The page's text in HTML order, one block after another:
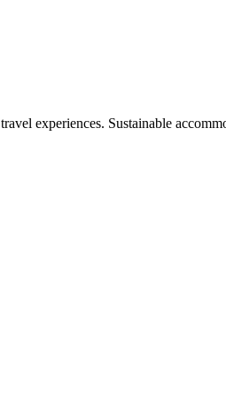
experiences. Sustainable